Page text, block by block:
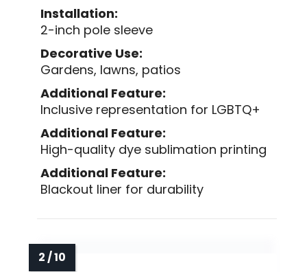
Installation:
2-inch pole sleeve
Decorative Use:
Gardens, lawns, patios
Additional Feature:
Inclusive representation for LGBTQ+
Additional Feature:
High-quality dye sublimation printing
Additional Feature:
Blackout liner for durability